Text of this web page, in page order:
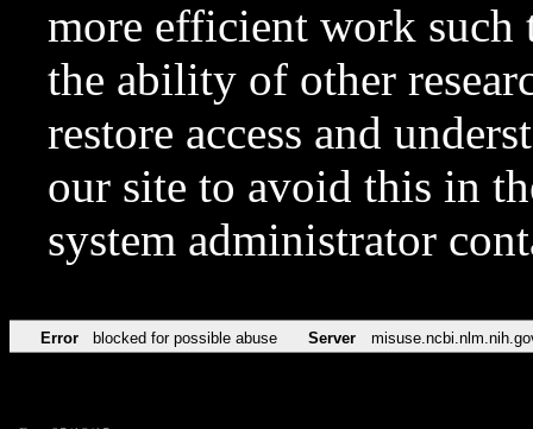
more efficient work such
the ability of other
restore access and
our site to avoid this in
system administrator
Error blocked for possible abuse Server